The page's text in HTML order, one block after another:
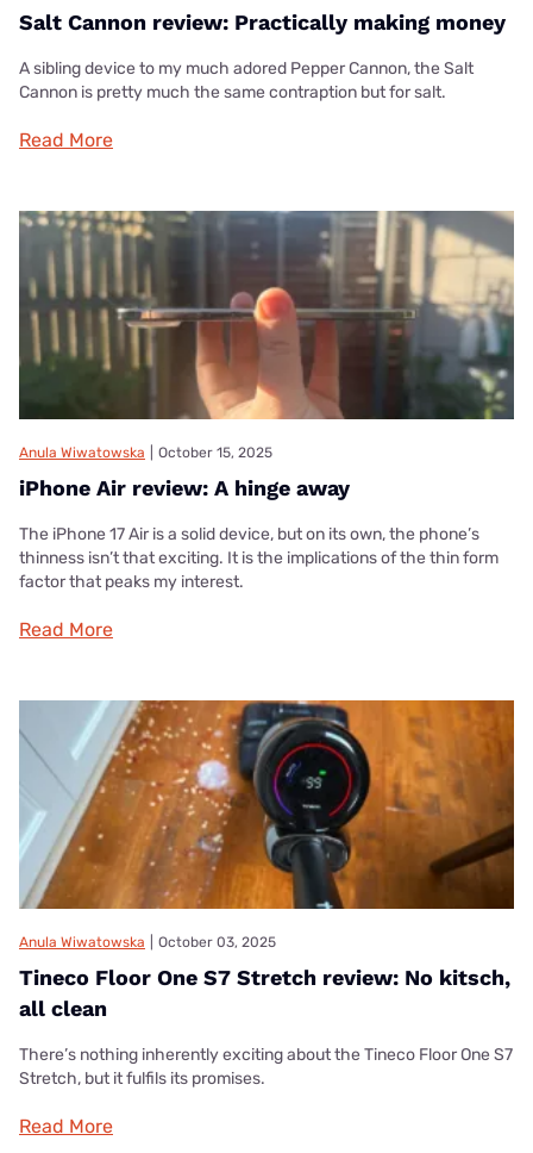
Salt Cannon review: Practically making money
A sibling device to my much adored Pepper Cannon, the Salt
Cannon is pretty much the same contraption but for salt.
Read More
Anula Wiwatowska October 15, 2025
iPhone Air review: A hinge away
The iPhone 17 Air is a solid device, but on its own, the phone’s
thinness isn’t that exciting. It is the implications of the thin form
factor that peaks my interest.
Read More
Anula Wiwatowska October 03, 2025
Tineco Floor One S7 Stretch review: No kitsch,
all clean
There’s nothing inherently exciting about the Tineco Floor One S7
Stretch, but it fulfils its promises.
Read More